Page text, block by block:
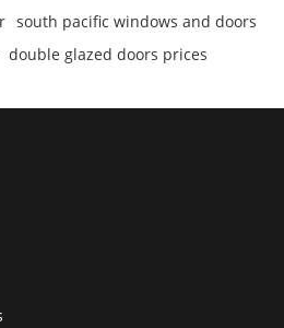
south pacific windows and doors
double glazed doors prices